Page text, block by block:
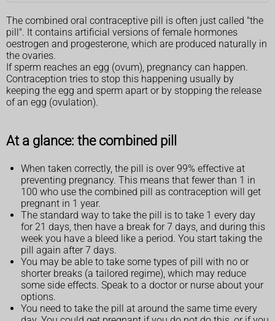
The combined oral contraceptive pill is often just called "the
pill". It contains artificial versions of female hormones
oestrogen and progesterone, which are produced naturally in
the ovaries.
If sperm reaches an egg (ovum), pregnancy can happen.
Contraception tries to stop this happening usually by
keeping the egg and sperm apart or by stopping the release
of an egg (ovulation).
At a glance: the combined pill
When taken correctly, the pill is over 99% effective at
preventing pregnancy. This means that fewer than 1 in
100 who use the combined pill as contraception will get
pregnant in 1 year.
The standard way to take the pill is to take 1 every day
for 21 days, then have a break for 7 days, and during this
week you have a bleed like a period. You start taking the
pill again after 7 days.
You may be able to take some types of pill with no or
shorter breaks (a tailored regime), which may reduce
some side effects. Speak to a doctor or nurse about your
options.
You need to take the pill at around the same time every